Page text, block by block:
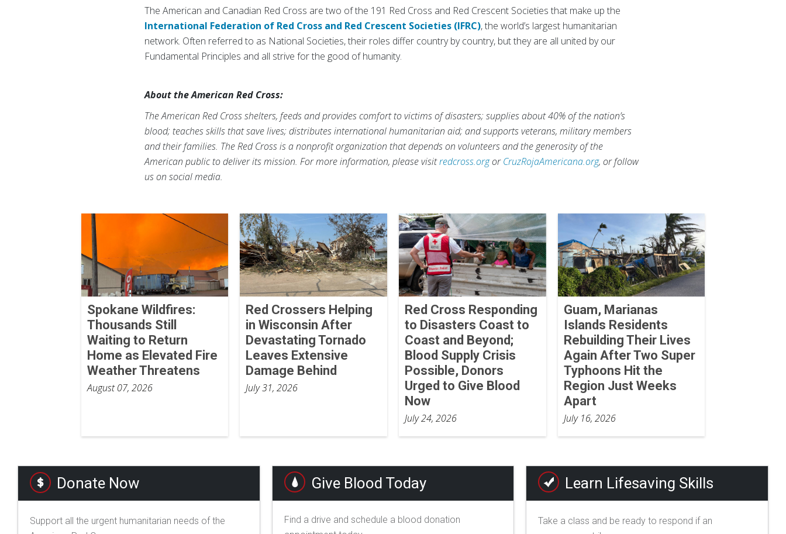
The American and Canadian Red Cross are two of the 191 Red Cross and Red Crescent Societies that make up the
International Federation of Red Cross and Red Crescent Societies (IFRC), the world’s largest humanitarian
network. Often referred to as National Societies, their roles differ country by country, but they are all united by our
Fundamental Principles and all strive for the good of humanity.
About the American Red Cross:
The American Red Cross shelters, feeds and provides comfort to victims of disasters; supplies about 40% of the nation’s
blood; teaches skills that save lives; distributes international humanitarian aid; and supports veterans, military members
and their families. The Red Cross is a nonprofit organization that depends on volunteers and the generosity of the
American public to deliver its mission. For more information, please visitredcross.orgorCruzRojaAmericana.org, or follow
us on social media.
Spokane Wildfires:
Thousands Still
Waiting to Return
Home as Elevated Fire
Weather Threatens
August 07, 2026
Red Crossers Helping
in Wisconsin After
Devastating Tornado
Leaves Extensive
Damage Behind
July 31, 2026
Red Cross Responding
to Disasters Coast to
Coast and Beyond;
Blood Supply Crisis
Possible, Donors
Urged to Give Blood
Now
July 24, 2026
Guam, Marianas
Islands Residents
Rebuilding Their Lives
Again After Two Super
Typhoons Hit the
Region Just Weeks
Apart
July 16, 2026
Donate Now
Support all the urgent humanitarian needs of the
Give Blood Today
Find a drive and schedule a blood donation
Learn Lifesaving Skills
Take a class and be ready to respond if an